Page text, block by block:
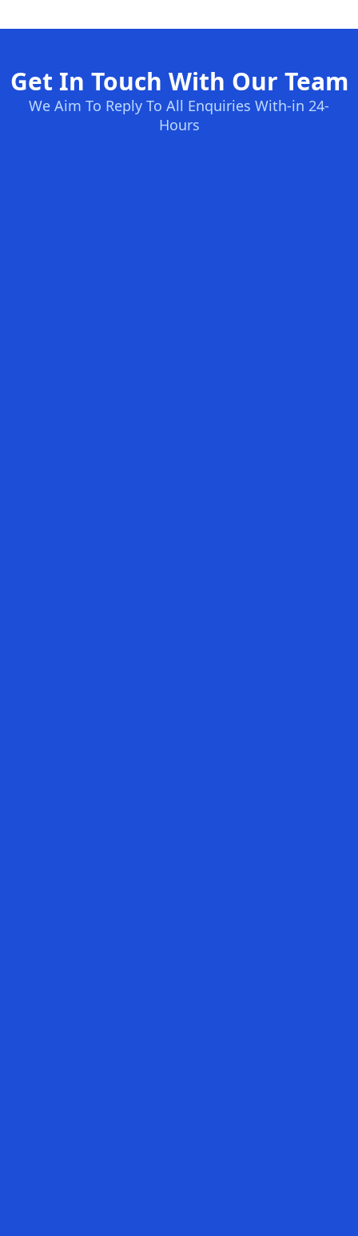
Get In Touch With Our Team
We Aim To Reply To All Enquiries With-in 24-
Hours